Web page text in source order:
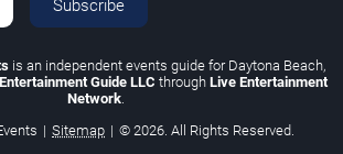
Subscribe
is an independent events guide for Daytona Beach,
Guide LLC through Live Entertainment
Network
| Sitemap | © 2026. All Rights Reserved.